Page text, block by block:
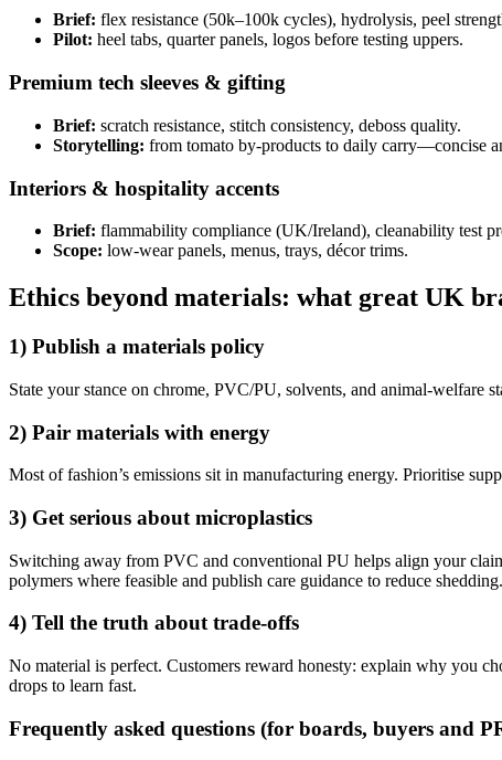
Brief: flex resistance (50k–100k cycles), hydrolysis, peel
Pilot: heel tabs, quarter panels, logos before testing uppers.
Premium tech sleeves & gifting
Brief: scratch resistance, stitch consistency, deboss quality.
Storytelling: from tomato by-products to daily carry—concise
Interiors & hospitality accents
Brief: flammability compliance (UK/Ireland), cleanability test
Scope: low-wear panels, menus, trays, décor trims.
Ethics beyond materials: what great UK
1) Publish a materials policy
State your stance on chrome, PVC/PU, solvents, and animal-welfare
2) Pair materials with energy
Most of fashion’s emissions sit in manufacturing energy. Prioritise
3) Get serious about microplastics
Switching away from PVC and conventional PU helps align your
polymers where feasible and publish care guidance to reduce shedding.
4) Tell the truth abouttrade-offs
No material is perfect. Customers reward honesty: explain why you
drops to learn fast.
Frequently asked questions (for boards, buyers and